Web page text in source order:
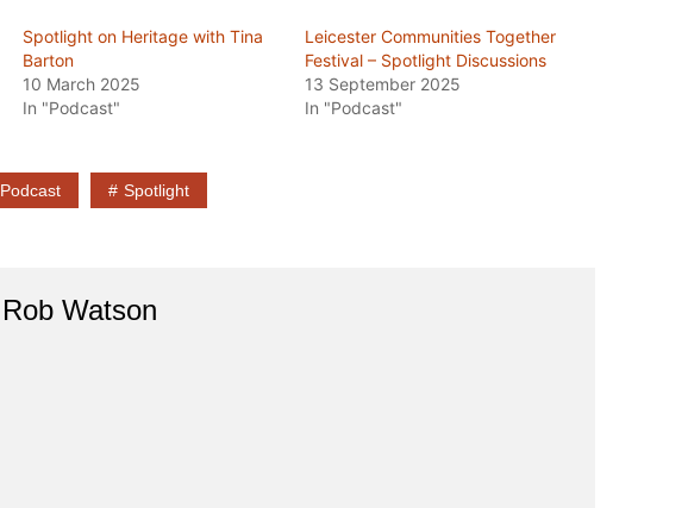
Spotlight on Heritage with Tina
Barton
10 March 2025
In "Podcast"
Leicester Communities Together
Festival – Spotlight Discussions
13 September 2025
In "Podcast"
Podcast Spotlight
Rob Watson